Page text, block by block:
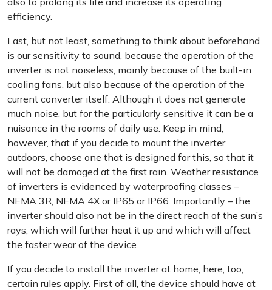
efficiency.
Last, but not least, something to think about beforehand
is our sensitivity to sound, because the operation of the
inverter is not noiseless, mainly because of the built-in
cooling fans, but also because of the operation of the
current converter itself. Although it does not generate
much noise, but for the particularly sensitive it can be a
nuisance in the rooms of daily use. Keep in mind,
however, that if you decide to mount the inverter
outdoors, choose one that is designed for this, so that it
will not be damaged at the first rain. Weather resistance
of inverters is evidenced by waterproofing classes –
NEMA 3R, NEMA 4X or IP65 or IP66. Importantly – the
inverter should also not be in the direct reach of the sun’s
rays, which will further heat it up and which will affect
the faster wear of the device.
If you decide to install the inverter at home, here, too,
certain rules apply. First of all, the device should have at